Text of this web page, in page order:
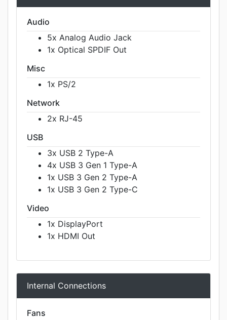
Audio
5x Analog Audio Jack
1x Optical SPDIF Out
Misc
1x PS/2
Network
2x RJ-45
USB
3x USB 2 Type-A
4x USB 3 Gen 1 Type-A
1x USB 3 Gen 2 Type-A
1x USB 3 Gen 2 Type-C
Video
1x DisplayPort
1x HDMI Out
Internal Connections
Fans